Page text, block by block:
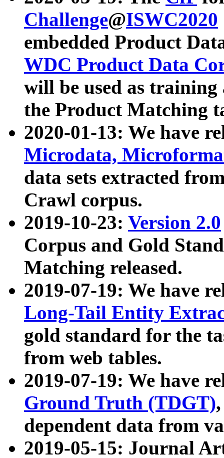
Challenge@ISWC2020
embedded Product
WDC Product Data
will be used as
the Product Matching
2020-01-13: We have
Microdata,
data sets extracted
Crawl corpus.
2019-10-23: Version 2.0
Corpus and Gold
Matching released.
2019-07-19: We have
Long-Tail Entity
gold standard for the
from web tables.
2019-07-19: We have
Ground Truth (TDGT)
dependent data from
2019-05-15: Journal